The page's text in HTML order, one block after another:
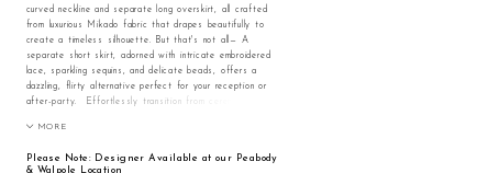
curved neckline and separate long overskirt, all crafted
from luxurious Mikado fabric that drapes beautifully to
create a timeless silhouette. But that's not all— A
separate short skirt, adorned with intricate embroidered
lace, sparkling sequins, and delicate beads, offers a
dazzling, flirty alternative perfect for your reception or
after-party. Effortlessly transition from ceremony to
Azalea.
MORE
Please Note: Designer Available at our Peabody
& Walpole Location